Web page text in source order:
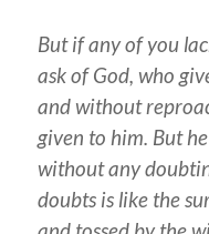
But if any of you
ask of God, who
and without
given to him. But
without any
doubts is like the